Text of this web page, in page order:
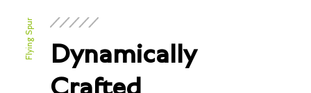
Flying Spur
Dynamically